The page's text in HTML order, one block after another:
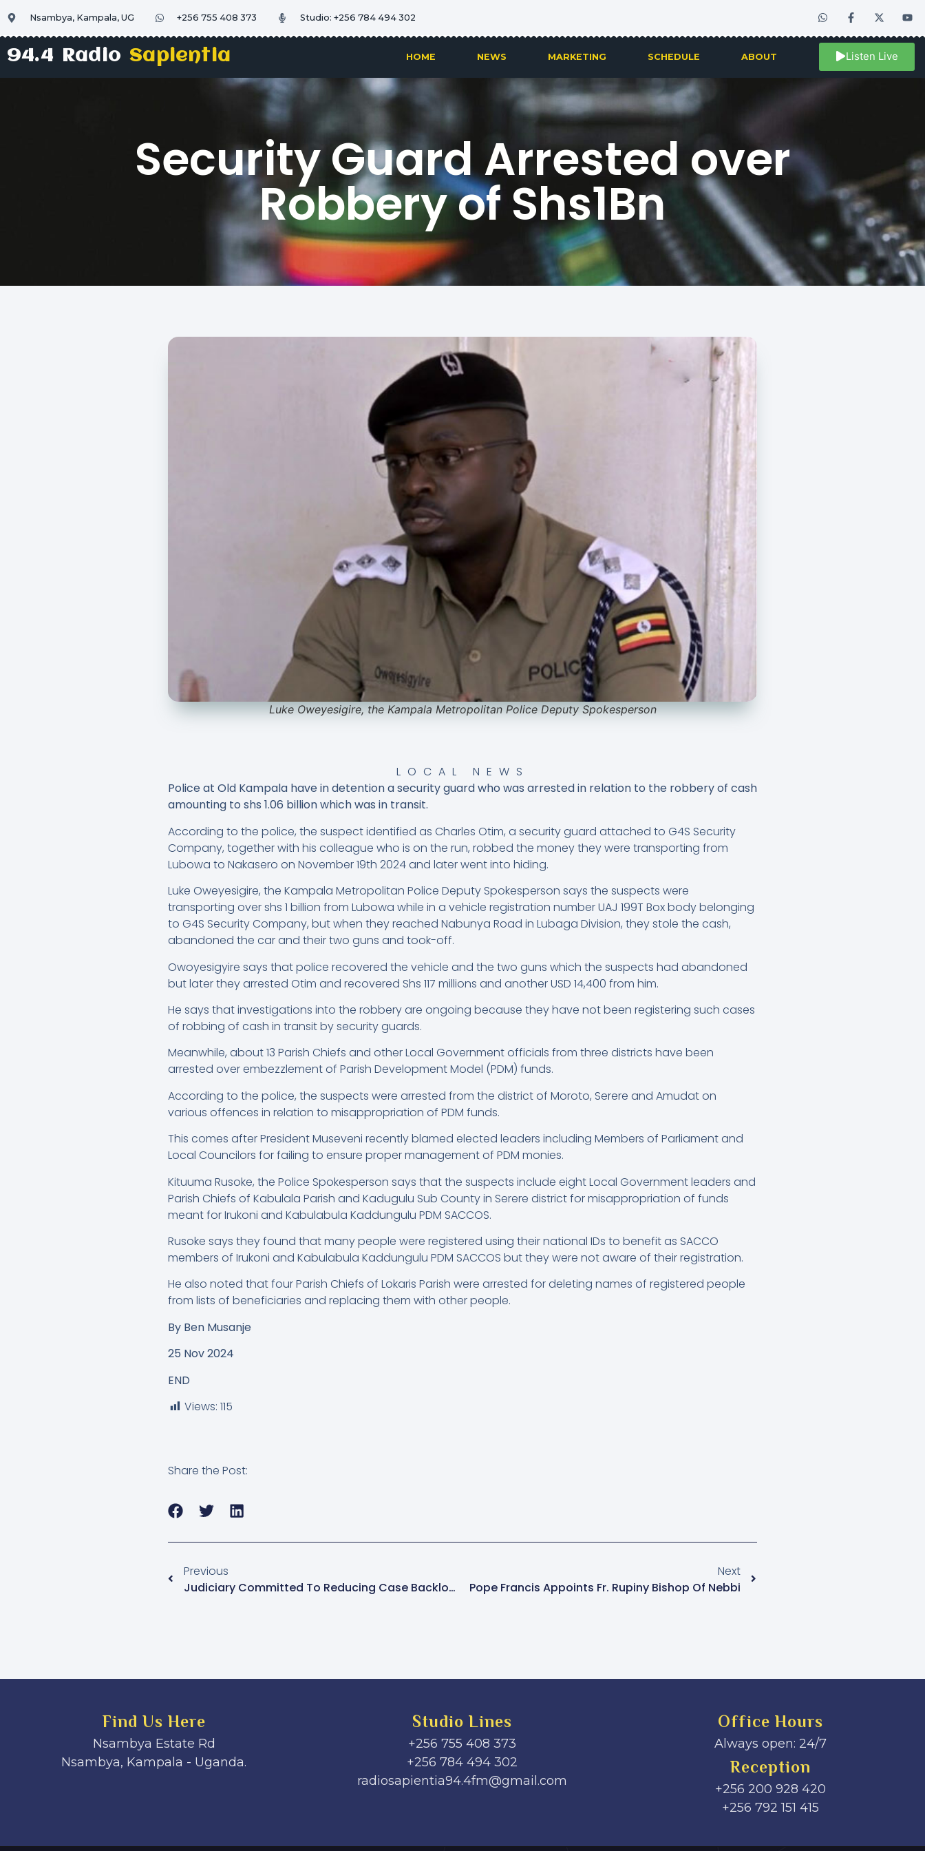
Nsambya, Kampala, UG +256 755 408 373 Studio: +256 784 494 302
94.4 RadioSapientia HOME NEWS MARKETING SCHEDULE ABOUT Listen Live
Security Guard Arrested over
Robbery of Shs1Bn
Luke Oweyesigire, the Kampala Metropolitan Police Deputy Spokesperson
LOCAL NEWS
Police at Old Kampala have in detention a security guard who was arrested in relation to the robbery of cash
amounting to shs 1.06 billion which was in transit.
According to the police, the suspect identified as Charles Otim, a security guard attached to G4S Security
Company, together with his colleague who is on the run, robbed the money they were transporting from
Lubowa to Nakasero on November 19th 2024 and later went into hiding.
Luke Oweyesigire, the Kampala Metropolitan Police Deputy Spokesperson says the suspects were
transporting over shs 1 billion from Lubowa while in a vehicle registration number UAJ 199T Box body belonging
to G4S Security Company, but when they reached Nabunya Road in Lubaga Division, they stole the cash,
abandoned the car and their two guns and took-off.
Owoyesigyire says that police recovered the vehicle and the two guns which the suspects had abandoned
but later they arrested Otim and recovered Shs 117 millions and another USD 14,400 from him.
He says that investigations into the robbery are ongoing because they have not been registering such cases
of robbing of cash in transit by security guards.
Meanwhile, about 13 Parish Chiefs and other Local Government officials from three districts have been
arrested over embezzlement of Parish Development Model (PDM) funds.
According to the police, the suspects were arrested from the district of Moroto, Serere and Amudat on
various offences in relation to misappropriation of PDM funds.
This comes after President Museveni recently blamed elected leaders including Members of Parliament and
Local Councilors for failing to ensure proper management of PDM monies.
Kituuma Rusoke, the Police Spokesperson says that the suspects include eight Local Government leaders and
Parish Chiefs of Kabulala Parish and Kadugulu Sub County in Serere district for misappropriation of funds
meant for Irukoni and Kabulabula Kaddungulu PDM SACCOS.
Rusoke says they found that many people were registered using their national IDs to benefit as SACCO
members of Irukoni and Kabulabula Kaddungulu PDM SACCOS but they were not aware of their registration.
He also noted that four Parish Chiefs of Lokaris Parish were arrested for deleting names of registered people
from lists of beneficiaries and replacing them with other people.
By Ben Musanje
25 Nov 2024
END
Views: 115
Share the Post:
Previous
Judiciary Committed To Reducing Case Backlog In Courts
Next
Pope Francis Appoints Fr. Rupiny Bishop Of Nebbi
Find Us Here
Nsambya Estate Rd
Nsambya, Kampala - Uganda.
Studio Lines
+256 755 408 373
+256 784 494 302
radiosapientia94.4fm@gmail.com
Office Hours
Always open: 24/7
Reception
+256 200 928 420
‎+256 792 151 415